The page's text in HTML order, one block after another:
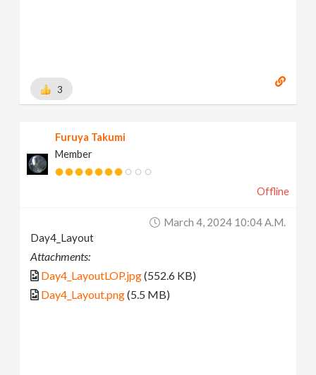
3
Furuya Takumi
Member
Offline
March 4, 2024 10:04 A.m.
Day4_Layout
Attachments:
Day4_LayoutLOP.jpg(552.6 KB)
Day4_Layout.png(5.5 MB)